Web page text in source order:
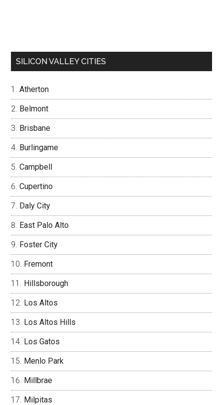
SILICON VALLEY CITIES
Atherton
Belmont
Brisbane
Burlingame
Campbell
Cupertino
Daly City
East Palo Alto
Foster City
Fremont
Hillsborough
Los Altos
Los Altos Hills
Los Gatos
Menlo Park
Millbrae
Milpitas